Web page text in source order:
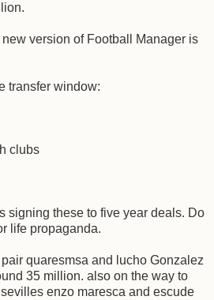
version of Football Manager is
transfer window:
clubs
signing these to five year deals. Do
life propaganda.
quaresmsa and lucho Gonzalez
35 million. also on the way to
enzo maresca and escude